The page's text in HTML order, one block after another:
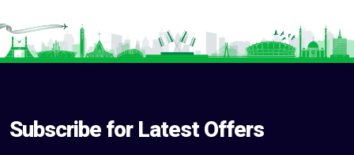
Subscribe for Latest Offers